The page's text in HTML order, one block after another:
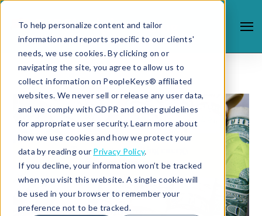
To help personalize content and tailor
information and reports specific to our clients'
needs, we use cookies. By clicking on or
navigating the site, you agree to allow us to
collect information on PeopleKeys® affiliated
websites. We never sell or release any user data,
and we comply with GDPR and other guidelines
for appropriate user security. Learn more about
how we use cookies and how we protect your
data by reading our Privacy Policy.
If you decline, your information won’t be tracked
when you visit this website. A single cookie will
be used in your browser to remember your
preference not to be tracked.